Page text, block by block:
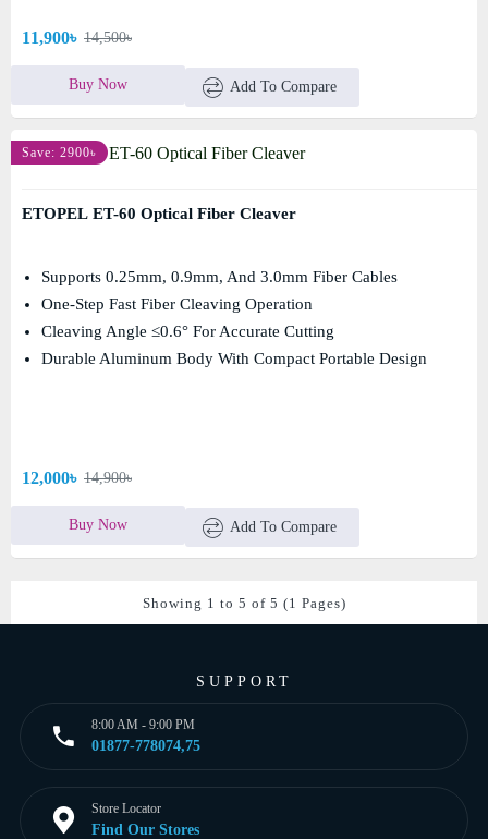
11,900৳ 14,500৳
Buy Now Add To Compare
Save: 2900৳
ETOPEL ET-60 Optical Fiber Cleaver
Supports 0.25mm, 0.9mm, And 3.0mm Fiber Cables
One-Step Fast Fiber Cleaving Operation
Cleaving Angle ≤0.6° For Accurate Cutting
Durable Aluminum Body With Compact Portable Design
12,000৳ 14,900৳
Buy Now Add To Compare
Showing 1 to 5 of 5 (1 Pages)
SUPPORT
8:00 AM - 9:00 PM
01877-778074,75
Store Locator
Find Our Stores